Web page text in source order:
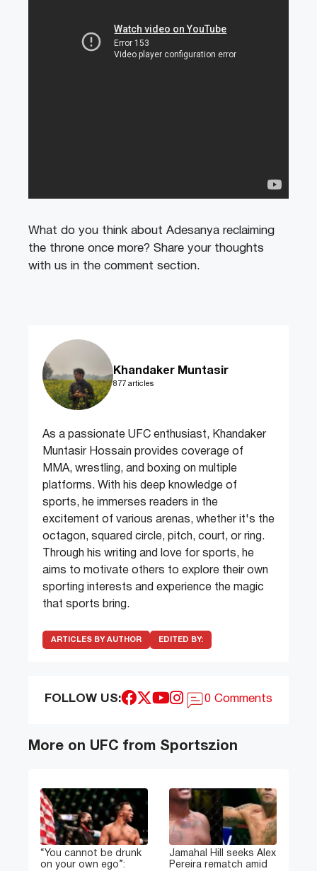
What do you think about Adesanya reclaiming
the throne once more? Share your thoughts
with us in the comment section.
Khandaker Muntasir
877 articles
As a passionate UFC enthusiast, Khandaker
Muntasir Hossain provides coverage of
MMA, wrestling, and boxing on multiple
platforms. With his deep knowledge of
sports, he immerses readers in the
excitement of various arenas, whether it's the
octagon, squared circle, pitch, court, or ring.
Through his writing and love for sports, he
aims to motivate others to explore their own
sporting interests and experience the magic
that sports bring.
ARTICLES BY AUTHOR EDITED BY:
FOLLOW US: 0 Comments
More on UFC from Sportszion
“You cannot be drunk
on your own ego”:
Jamahal Hill seeks Alex
Pereira rematch amid